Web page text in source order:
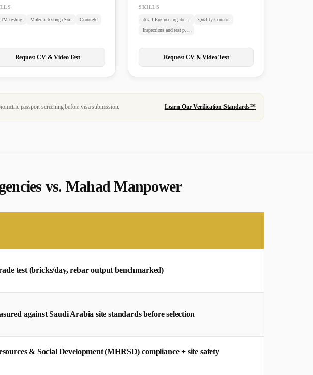
testing Material testing (Soil Concrete
Request CV & Video Test
SKILLS
Quality Control
Request CV & Video Test
passport screening before visa submission. Learn Our Verification Standards™
vs. Mahad Manpower
test (bricks/day, rebar output benchmarked)
against Saudi Arabia site standards before selection
& Social Development (MHRSD) compliance + site safety